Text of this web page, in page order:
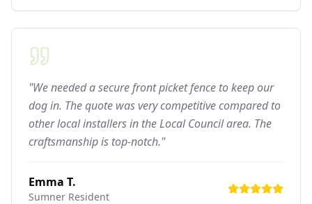
"We needed a secure front picket fence to keep our
dog in. The quote was very competitive compared to
other local installers in the Local Council area. The
craftsmanship is top-notch."
Emma T.
Sumner Resident